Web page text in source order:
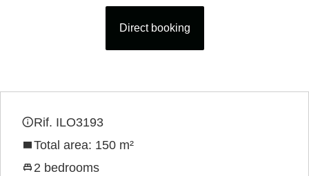
Direct booking
Rif. ILO3193
Total area: 150 m²
2 bedrooms